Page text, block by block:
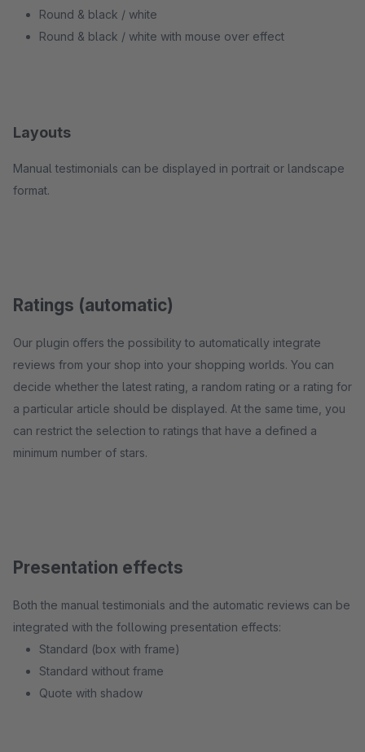
Round & black / white
Round & black / white with mouse over effect
Layouts
Manual testimonials can be displayed in portrait or landscape
format.
Ratings (automatic)
Our plugin offers the possibility to automatically integrate
reviews from your shop into your shopping worlds. You can
decide whether the latest rating, a random rating or a rating for
a particular article should be displayed. At the same time, you
can restrict the selection to ratings that have a defined a
minimum number of stars.
Presentation effects
Both the manual testimonials and the automatic reviews can be
integrated with the following presentation effects:
Standard (box with frame)
Standard without frame
Quote with shadow